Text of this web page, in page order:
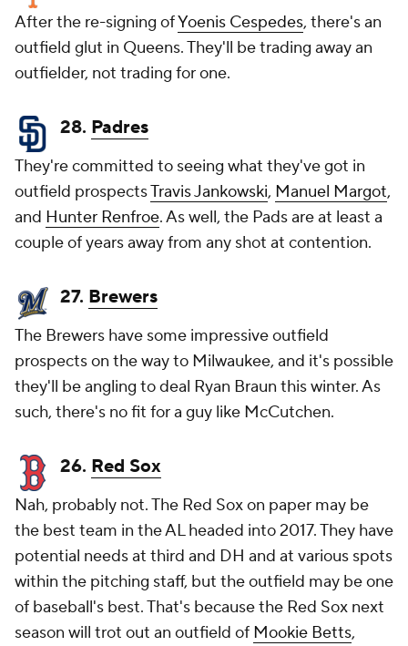
After the re-signing ofYoenis Cespedes, there's an
outfield glut in Queens. They'll be trading away an
outfielder, not trading for one.
28. Padres
They're committed to seeing what they've got in
outfield prospectsTravis Jankowski, Manuel Margot,
and Hunter Renfroe. As well, the Pads are at least a
couple of years away from any shot at contention.
27. Brewers
The Brewers have some impressive outfield
prospects on the way to Milwaukee, and it's possible
they'll be angling to deal Ryan Braun this winter. As
such, there's no fit for a guy like McCutchen.
26. Red Sox
Nah, probably not. The Red Sox on paper may be
the best team in the AL headed into 2017. They have
potential needs at third and DH and at various spots
within the pitching staff, but the outfield may be one
of baseball's best. That's because the Red Sox next
season will trot out an outfield of Mookie Betts,